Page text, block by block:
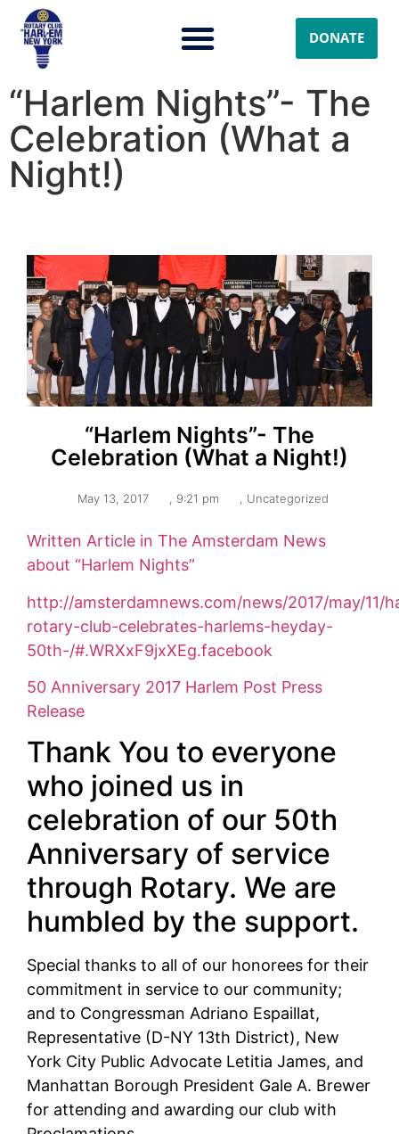
DONATE
“Harlem Nights”- The
Celebration (What a
Night!)
“Harlem Nights”- The
Celebration (What a Night!)
May 13, 2017 9:21 pm Uncategorized
Written Article in The Amsterdam News
about “Harlem Nights”
http://amsterdamnews.com/news/2017/may/11/
rotary-club-celebrates-harlems-heyday-
50th-/#.WRXxF9jxXEg.facebook
50 Anniversary 2017 Harlem Post Press
Release
Thank You to everyone
who joined us in
celebration of our 50th
Anniversary of service
through Rotary. We are
humbled by the support.
Special thanks to all of our honorees for their
commitment in service to our community;
and to Congressman Adriano Espaillat,
Representative (D-NY 13th District), New
York City Public Advocate Letitia James, and
Manhattan Borough President Gale A. Brewer
for attending and awarding our club with